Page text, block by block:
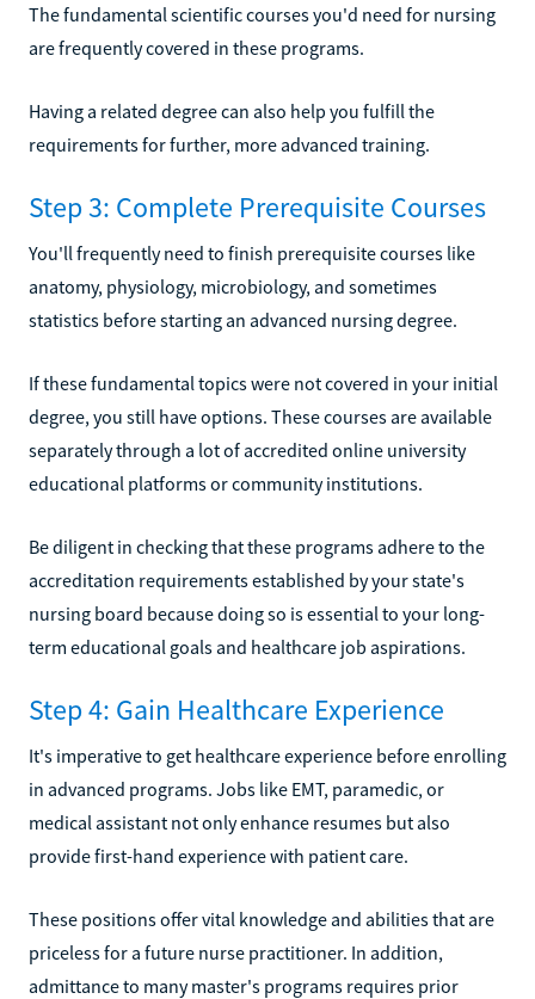
The fundamental scientific courses you'd need for nursing
are frequently covered in these programs.
Having a related degree can also help you fulfill the
requirements for further, more advanced training.
Step 3: Complete Prerequisite Courses
You'll frequently need to finish prerequisite courses like
anatomy, physiology, microbiology, and sometimes
statistics before starting an advanced nursing degree.
If these fundamental topics were not covered in your initial
degree, you still have options. These courses are available
separately through a lot of accredited online university
educational platforms or community institutions.
Be diligent in checking that these programs adhere to the
accreditation requirements established by your state's
nursing board because doing so is essential to your long-
term educational goals and healthcare job aspirations.
Step 4: Gain Healthcare Experience
It's imperative to get healthcare experience before enrolling
in advanced programs. Jobs like EMT, paramedic, or
medical assistant not only enhance resumes but also
provide first-hand experience with patient care.
These positions offer vital knowledge and abilities that are
priceless for a future nurse practitioner. In addition,
admittance to many master's programs requires prior